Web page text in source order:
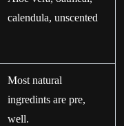
calendula, unscented
Most natural
ingredints are pre,
well.